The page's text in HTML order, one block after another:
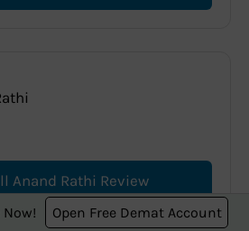
Anand Rathi Review
Open Free Demat Account